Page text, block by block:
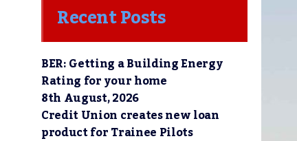
Recent Posts
BER: Getting a Building Energy
Rating for your home
8th August, 2026
Credit Union creates new loan
product for Trainee Pilots